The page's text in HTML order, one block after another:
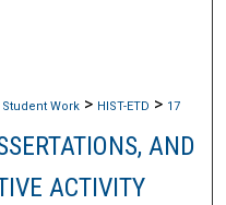
Student Work > HIST-ETD > 17
AND
ACTIVITY